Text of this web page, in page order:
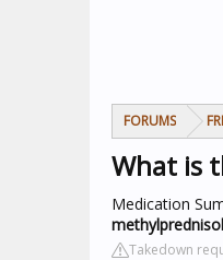
FORUMS
What is
Medication
Takedown